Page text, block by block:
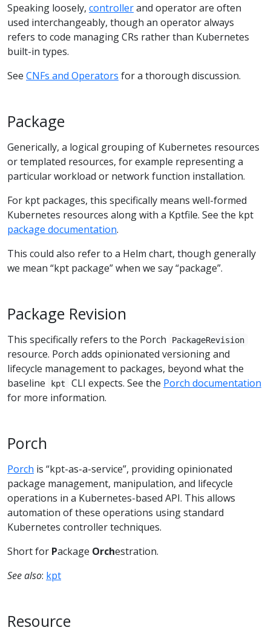
Speaking loosely, controllerand operator are often
used interchangeably, though an operator always
refers to code managing CRs rather than Kubernetes
built-in types.
See CNFs and Operators for a thorough discussion.
Package
Generically, a logical grouping of Kubernetes resources
or templated resources, for example representing a
particular workload or network function installation.
For kpt packages, this specifically means well-formed
Kubernetes resources along with a Kptfile. See the kpt
package documentation.
This could also refer to a Helm chart, though generally
we mean “kpt package” when we say “package”.
Package Revision
This specifically refers to the Porch PackageRevision
resource. Porch adds opinionated versioning and
lifecycle management to packages, beyond what the
baseline
kpt CLI expects. See the Porch documentation
for more information.
Porch
Porch is “kpt-as-a-service”, providing opinionated
package management, manipulation, and lifecycle
operations in a Kubernetes-based API. This allows
automation of these operations using standard
Kubernetes controller techniques.
Short for Package Orchestration.
See also: kpt
Resource